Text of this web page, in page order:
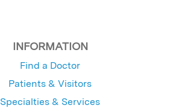
INFORMATION
Find a Doctor
Patients & Visitors
Specialties & Services